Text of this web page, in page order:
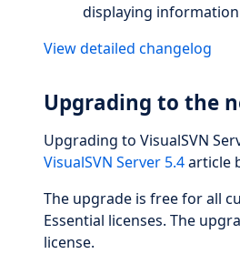
displaying
View detailed changelog
Upgrading to the
Upgrading to VisualSVN
VisualSVN Server 5.4article
The upgrade is free for all
Essential licenses. The
license.